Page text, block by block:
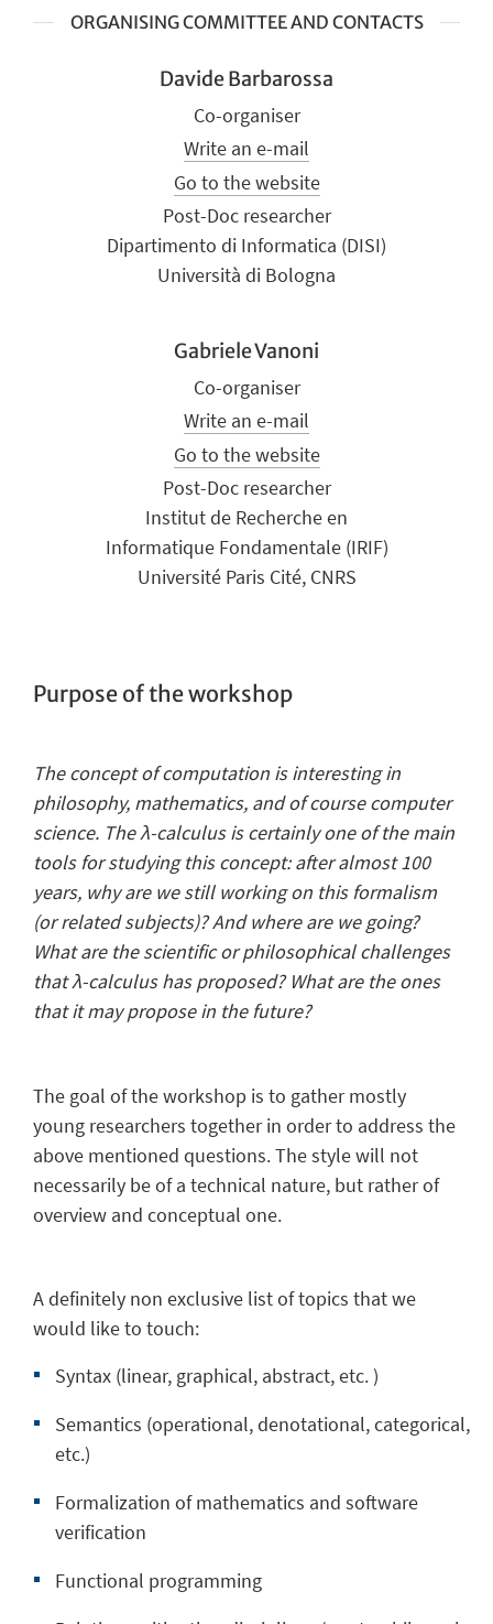
ORGANISING COMMITTEE AND CONTACTS
Davide Barbarossa
Co-organiser
Write an e-mail
Go to the website
Post-Doc researcher
Dipartimento di Informatica (DISI)
Università di Bologna
Gabriele Vanoni
Co-organiser
Write an e-mail
Go to the website
Post-Doc researcher
Institut de Recherche en
Informatique Fondamentale (IRIF)
Université Paris Cité, CNRS
Purpose of the workshop
The concept of computation is interesting in
philosophy, mathematics, and of course computer
science. The λ-calculus is certainly one of the main
tools for studying this concept: after almost 100
years, why are we still working on this formalism
(or related subjects)? And where are we going?
What are the scientific or philosophical challenges
that λ-calculus has proposed? What are the ones
that it may propose in the future?
The goal of the workshop is to gather mostly
young researchers together in order to address the
above mentioned questions. The style will not
necessarily be of a technical nature, but rather of
overview and conceptual one.
A definitely non exclusive list of topics that we
would like to touch:
Syntax (linear, graphical, abstract, etc. )
Semantics (operational, denotational, categorical,
etc.)
Formalization of mathematics and software
verification
Functional programming